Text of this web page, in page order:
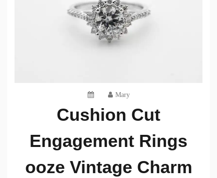
Mary
Cushion Cut
Engagement Rings
ooze Vintage Charm